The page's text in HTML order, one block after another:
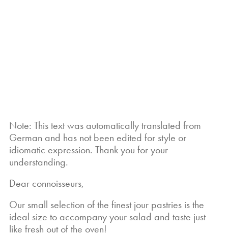
Note: This text was automatically translated from
German and has not been edited for style or
idiomatic expression. Thank you for your
understanding.
Dear connoisseurs,
Our small selection of the finest jour pastries is the
ideal size to accompany your salad and taste just
like fresh out of the oven!